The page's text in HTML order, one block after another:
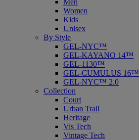
Men
Women
Kids
Unisex
By Style
GEL-NYC™
GEL-KAYANO 14™
GEL-1130™
GEL-CUMULUS 16™
GEL-NYC™ 2.0
Collection
Court
Urban Trail
Heritage
Vis Tech
Vintage Tech